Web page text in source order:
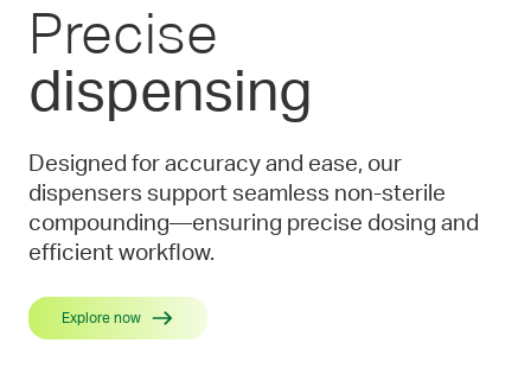
Precise
dispensing
Designed for accuracy and ease, our
dispensers support seamless non-sterile
compounding—ensuring precise dosing and
efficient workflow.
Explore now